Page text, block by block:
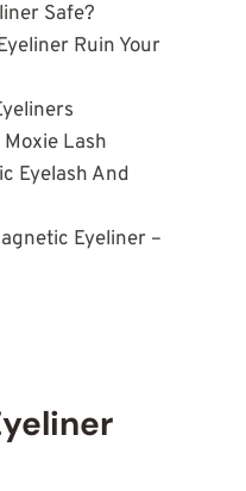
Safe?
Ruin Your
Lash
Eyelash And
Eyeliner –